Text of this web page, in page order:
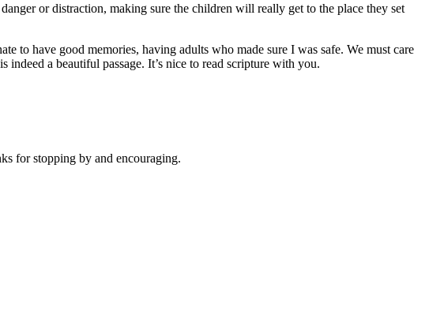
or distraction, making sure the children will really get to the place they set
to have good memories, having adults who made sure I was safe. We must care
a beautiful passage. It’s nice to read scripture with you.
for stopping by and encouraging.